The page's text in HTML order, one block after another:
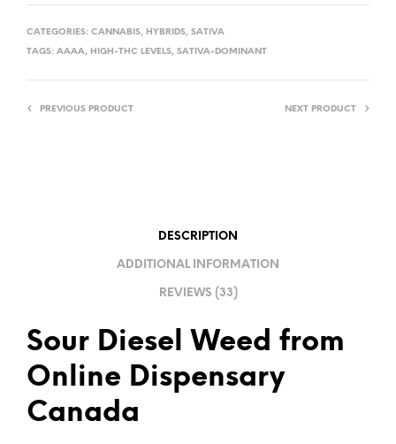
CATEGORIES: CANNABIS, HYBRIDS, SATIVA
TAGS: AAAA, HIGH-THC LEVELS, SATIVA-DOMINANT
PREVIOUS PRODUCT NEXT PRODUCT
DESCRIPTION
ADDITIONAL INFORMATION
REVIEWS (33)
Sour Diesel Weed from
Online Dispensary
Canada